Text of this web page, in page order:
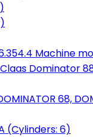
Machine
Claas Dominator
68,
(Cylinders: 6)